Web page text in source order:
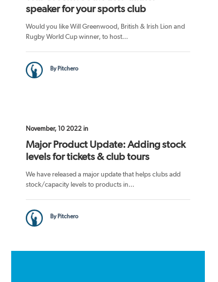
speaker for your sports club
Would you like Will Greenwood, British & Irish Lion and
Rugby World Cup winner, to host...
By Pitchero
November, 10 2022 in
Major Product Update: Adding stock
levels for tickets & club tours
We have released a major update that helps clubs add
stock/capacity levels to products in...
By Pitchero